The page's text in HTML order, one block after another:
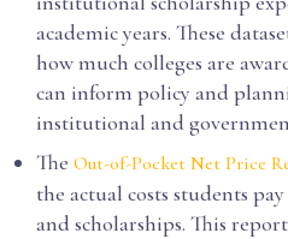
academic years. These
how much colleges are
can inform policy and
institutional and
The Out-of-Pocket Net Price
the actual costs students
and scholarships. This